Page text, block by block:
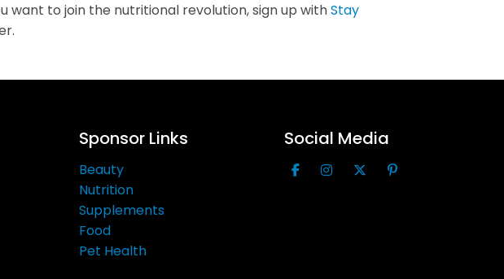
to join the nutritional revolution, sign up withStay
Sponsor Links
Beauty
Nutrition
Supplements
Food
Pet Health
Social Media